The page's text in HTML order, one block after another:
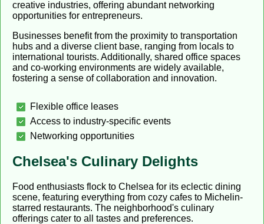
creative industries, offering abundant networking
opportunities for entrepreneurs.
Businesses benefit from the proximity to transportation
hubs and a diverse client base, ranging from locals to
international tourists. Additionally, shared office spaces
and co-working environments are widely available,
fostering a sense of collaboration and innovation.
Flexible office leases
Access to industry-specific events
Networking opportunities
Chelsea's Culinary Delights
Food enthusiasts flock to Chelsea for its eclectic dining
scene, featuring everything from cozy cafes to Michelin-
starred restaurants. The neighborhood's culinary
offerings cater to all tastes and preferences.